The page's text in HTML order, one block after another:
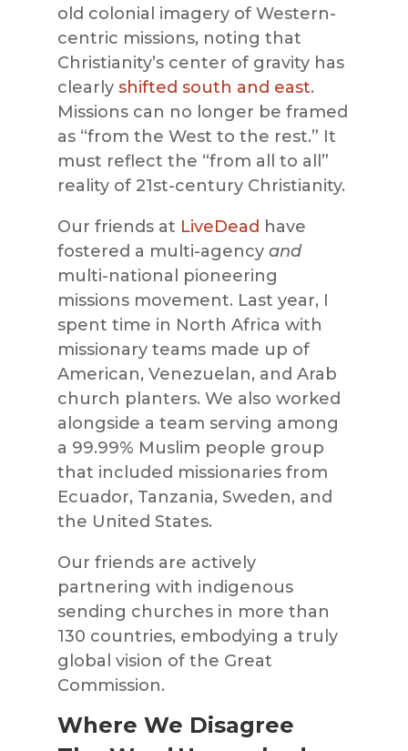
old colonial imagery of Western-
centric missions, noting that
Christianity’s center of gravity has
clearly shifted south and east.
Missions can no longer be framed
as “from the West to the rest.” It
must reflect the “from all to all”
reality of 21st-century Christianity.
Our friends at LiveDead have
fostered a multi-agency and
multi-national pioneering
missions movement. Last year, I
spent time in North Africa with
missionary teams made up of
American, Venezuelan, and Arab
church planters. We also worked
alongside a team serving among
a 99.99% Muslim people group
that included missionaries from
Ecuador, Tanzania, Sweden, and
the United States.
Our friends are actively
partnering with indigenous
sending churches in more than
130 countries, embodying a truly
global vision of the Great
Commission.
Where We Disagree